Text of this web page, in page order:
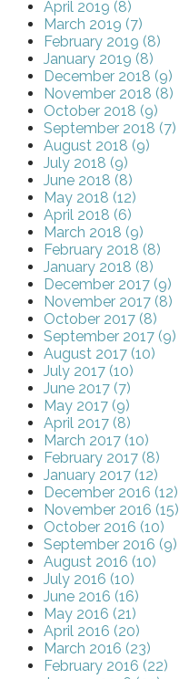
April 2019 (8)
March 2019 (7)
February 2019 (8)
January 2019 (8)
December 2018 (9)
November 2018 (8)
October 2018 (9)
September 2018 (7)
August 2018 (9)
July 2018 (9)
June 2018 (8)
May 2018 (12)
April 2018 (6)
March 2018 (9)
February 2018 (8)
January 2018 (8)
December 2017 (9)
November 2017 (8)
October 2017 (8)
September 2017 (9)
August 2017 (10)
July 2017 (10)
June 2017 (7)
May 2017 (9)
April 2017 (8)
March 2017 (10)
February 2017 (8)
January 2017 (12)
December 2016 (12)
November 2016 (15)
October 2016 (10)
September 2016 (9)
August 2016 (10)
July 2016 (10)
June 2016 (16)
May 2016 (21)
April 2016 (20)
March 2016 (23)
February 2016 (22)